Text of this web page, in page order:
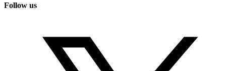
Follow us